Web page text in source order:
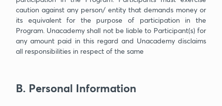
caution against any person/ entity that demands money or
its equivalent for the purpose of participation in the
Program. Unacademy shall not be liable to Participant(s) for
any amount paid in this regard and Unacademy disclaims
all responsibilities in respect of the same
B. Personal Information